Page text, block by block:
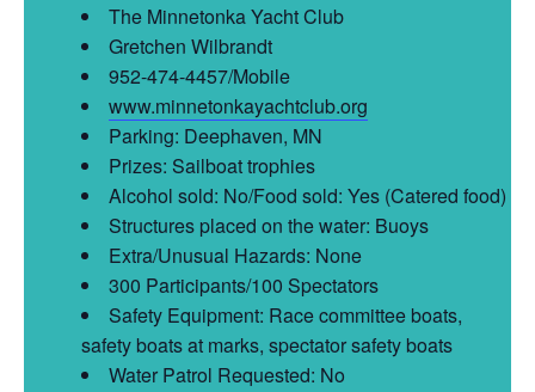
The Minnetonka Yacht Club
Gretchen Wilbrandt
952-474-4457/Mobile
www.minnetonkayachtclub.org
Parking: Deephaven, MN
Prizes: Sailboat trophies
Alcohol sold: No/Food sold: Yes (Catered food)
Structures placed on the water: Buoys
Extra/Unusual Hazards: None
300 Participants/100 Spectators
Safety Equipment: Race committee boats,
safety boats at marks, spectator safety boats
Water Patrol Requested: No